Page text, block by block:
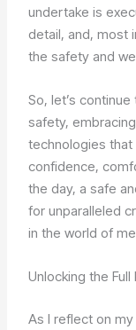
undertake is
detail, and, most
the safety and
So, let’s
safety,
technologies
confidence,
the day, a safe
for unparalleled
in the world of
Unlocking the
As I reflect on